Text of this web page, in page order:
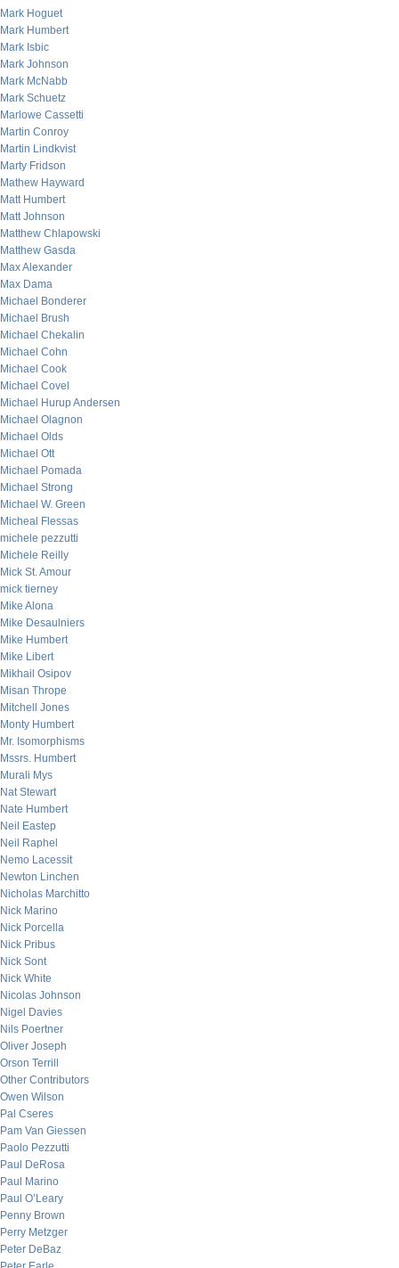
Mark Hoguet
Mark Humbert
Mark Isbic
Mark Johnson
Mark McNabb
Mark Schuetz
Marlowe Cassetti
Martin Conroy
Martin Lindkvist
Marty Fridson
Mathew Hayward
Matt Humbert
Matt Johnson
Matthew Chlapowski
Matthew Gasda
Max Alexander
Max Dama
Michael Bonderer
Michael Brush
Michael Chekalin
Michael Cohn
Michael Cook
Michael Covel
Michael Hurup Andersen
Michael Olagnon
Michael Olds
Michael Ott
Michael Pomada
Michael Strong
Michael W. Green
Micheal Flessas
michele pezzutti
Michele Reilly
Mick St. Amour
mick tierney
Mike Alona
Mike Desaulniers
Mike Humbert
Mike Libert
Mikhail Osipov
Misan Thrope
Mitchell Jones
Monty Humbert
Mr. Isomorphisms
Mssrs. Humbert
Murali Mys
Nat Stewart
Nate Humbert
Neil Eastep
Neil Raphel
Nemo Lacessit
Newton Linchen
Nicholas Marchitto
Nick Marino
Nick Porcella
Nick Pribus
Nick Sont
Nick White
Nicolas Johnson
Nigel Davies
Nils Poertner
Oliver Joseph
Orson Terrill
Other Contributors
Owen Wilson
Pal Cseres
Pam Van Giessen
Paolo Pezzutti
Paul DeRosa
Paul Marino
Paul O’Leary
Penny Brown
Perry Metzger
Peter DeBaz